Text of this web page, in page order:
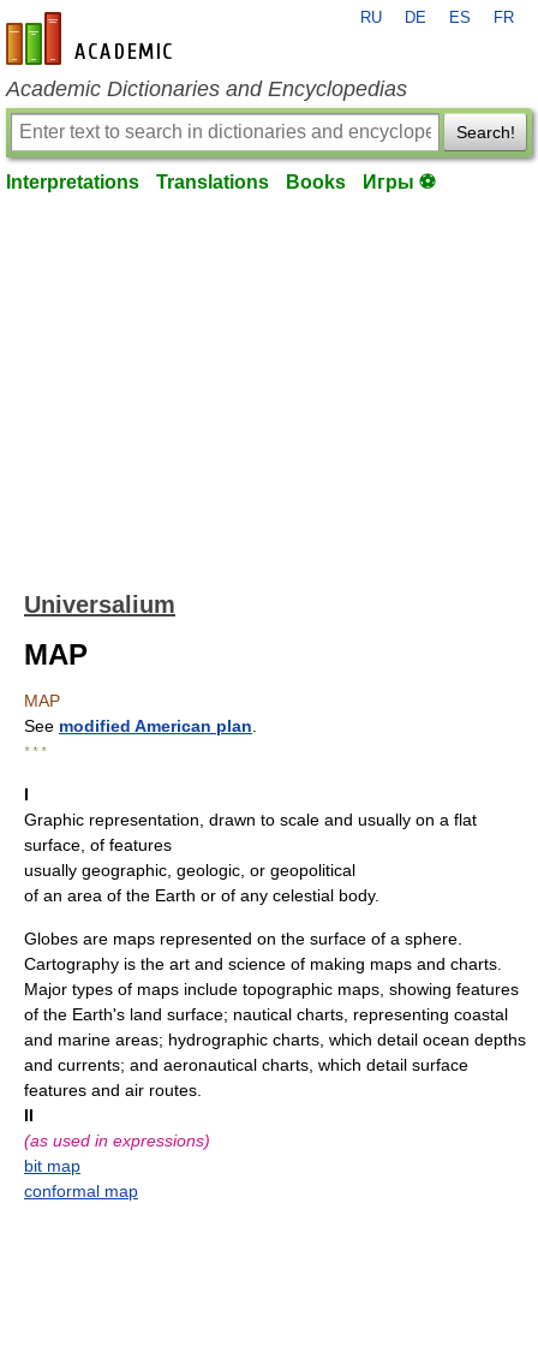
en-academic.com
RU DE ES FR
Academic Dictionaries and Encyclopedias
Search!
Interpretations Translations Books Игры ⚽
Universalium
MAP
MAP
See modified American plan
* * *
I
Graphic representation, drawn to scale and usually on a flat
surface, of features
usually geographic, geologic, or geopolitical
of an area of the Earth or of any celestial body.
Globes are maps represented on the surface of a sphere.
Cartography is the art and science of making maps and charts.
Major types of maps include topographic maps, showing features
of the Earth's land surface; nautical charts, representing coastal
and marine areas; hydrographic charts, which detail ocean depths
and currents; and aeronautical charts, which detail surface
features and air routes.
II
(as used in expressions)
bit map
conformal map